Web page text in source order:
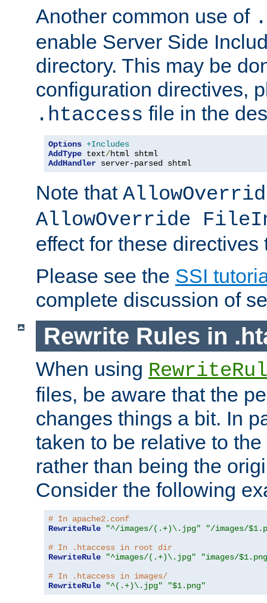
Another common use of
enable Server Side
directory. This may be
configuration directives,
.htaccess file in the
Options +Includes
AddType text/
AddHandler server-parsed shtml
Note that
AllowOverride
effect for these directives
Please see the SSI
complete discussion of
Rewrite Rules in
When using
files, be aware that the
changes things a bit. In
taken to be relative to
rather than being the
Consider the following
# In apache2.conf
RewriteRule
"^/images/(.+)\.jpg"
"/images/
# In .htaccess in root dir
RewriteRule
"^images/(.+)\.jpg"
"images/
# In .htaccess in images/
RewriteRule
"^(.+)\.jpg" "$1.png"